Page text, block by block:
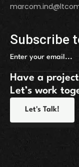
Subscribe
Have a
Let’s work
Let's Talk!